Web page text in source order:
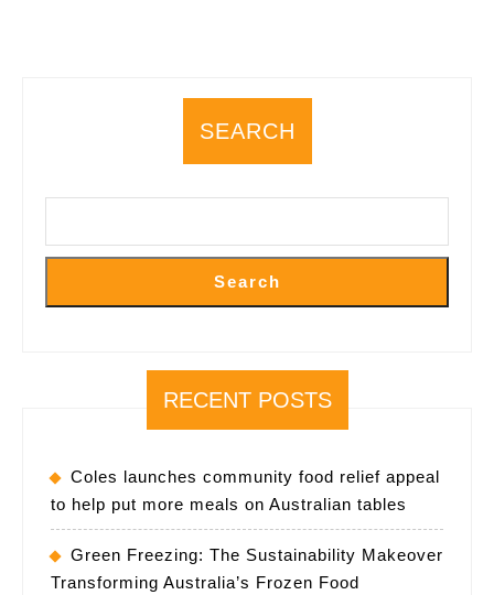
SEARCH
Search
RECENT POSTS
Coles launches community food relief appeal
to help put more meals on Australian tables
Green Freezing: The Sustainability Makeover
Transforming Australia’s Frozen Food